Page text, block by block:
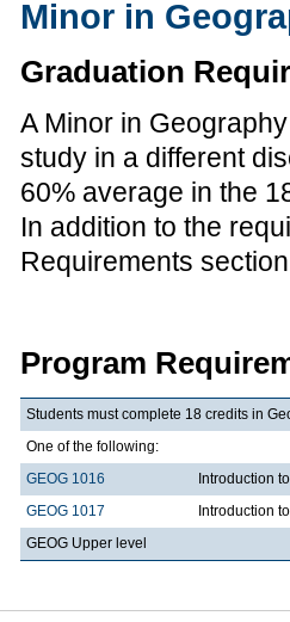
Minor in
Graduation
A Minor in
study in a different
60% average in the
In addition to the
Requirements
Program
Students must complete 18 credits in
One of the following:
GEOG 1016
Introduction
GEOG 1017
Introduction
GEOG Upper level